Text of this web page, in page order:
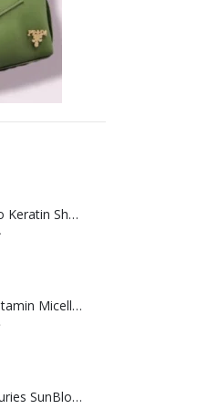
Aguira Pro Keratin Shampoo 500ML
PONDs Vitamin Micellar Water 100ml
Body Luxuries SunBlock SPF60 75ML